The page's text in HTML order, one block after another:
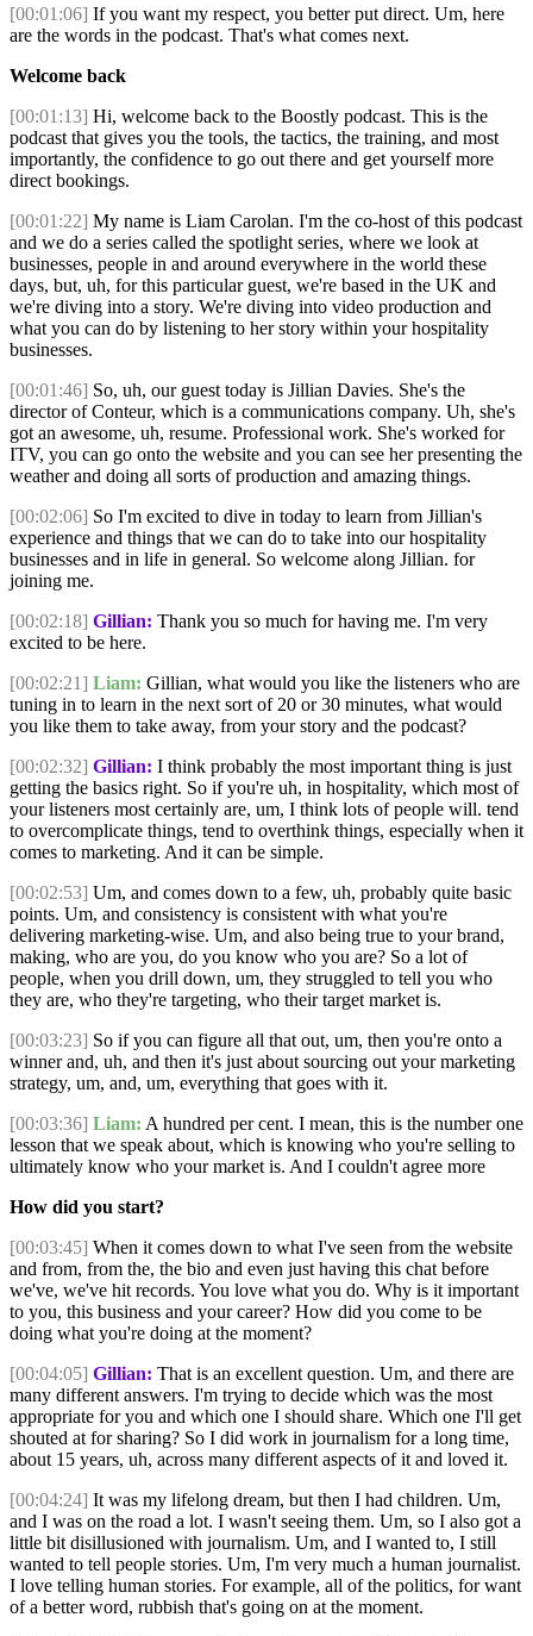
[00:01:06] If you want my respect, you better put direct. Um, here
are the words in the podcast. That's what comes next.
Welcome back
[00:01:13] Hi, welcome back to the Boostly podcast. This is the
podcast that gives you the tools, the tactics, the training, and most
importantly, the confidence to go out there and get yourself more
direct bookings.
[00:01:22] My name is Liam Carolan. I'm the co-host of this podcast
and we do a series called the spotlight series, where we look at
businesses, people in and around everywhere in the world these
days, but, uh, for this particular guest, we're based in the UK and
we're diving into a story. We're diving into video production and
what you can do by listening to her story within your hospitality
businesses.
[00:01:46] So, uh, our guest today is Jillian Davies. She's the
director of Conteur, which is a communications company. Uh, she's
got an awesome, uh, resume. Professional work. She's worked for
ITV, you can go onto the website and you can see her presenting the
weather and doing all sorts of production and amazing things.
[00:02:06] So I'm excited to dive in today to learn from Jillian's
experience and things that we can do to take into our hospitality
businesses and in life in general. So welcome along Jillian. for
joining me.
[00:02:18] Gillian: Thank you so much for having me. I'm very
excited to be here.
[00:02:21] Liam: Gillian, what would you like the listeners who are
tuning in to learn in the next sort of 20 or 30 minutes, what would
you like them to take away, from your story and the podcast?
[00:02:32] Gillian: I think probably the most important thing is just
getting the basics right. So if you're uh, in hospitality, which most of
your listeners most certainly are, um, I think lots of people will. tend
to overcomplicate things, tend to overthink things, especially when it
comes to marketing. And it can be simple.
[00:02:53] Um, and comes down to a few, uh, probably quite basic
points. Um, and consistency is consistent with what you're
delivering marketing-wise. Um, and also being true to your brand,
making, who are you, do you know who you are? So a lot of
people, when you drill down, um, they struggled to tell you who
they are, who they're targeting, who their target market is.
[00:03:23] So if you can figure all that out, um, then you're onto a
winner and, uh, and then it's just about sourcing out your marketing
strategy, um, and, um, everything that goes with it.
[00:03:36] Liam: A hundred per cent. I mean, this is the number one
lesson that we speak about, which is knowing who you're selling to
ultimately know who your market is. And I couldn't agree more
How did you start?
[00:03:45] When it comes down to what I've seen from the website
and from, from the, the bio and even just having this chat before
we've, we've hit records. You love what you do. Why is it important
to you, this business and your career? How did you come to be
doing what you're doing at the moment?
[00:04:05] Gillian: That is an excellent question. Um, and there are
many different answers. I'm trying to decide which was the most
appropriate for you and which one I should share. Which one I'll get
shouted at for sharing? So I did work in journalism for a long time,
about 15 years, uh, across many different aspects of it and loved it.
[00:04:24] It was my lifelong dream, but then I had children. Um,
and I was on the road a lot. I wasn't seeing them. Um, so I also got a
little bit disillusioned with journalism. Um, and I wanted to, I still
wanted to tell people stories. Um, I'm very much a human journalist.
I love telling human stories. For example, all of the politics, for want
of a better word, rubbish that's going on at the moment.